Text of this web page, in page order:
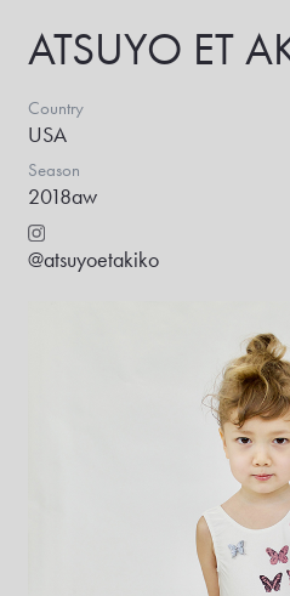
ATSUYO ET
Country
USA
Season
2018aw
@atsuyoetakiko